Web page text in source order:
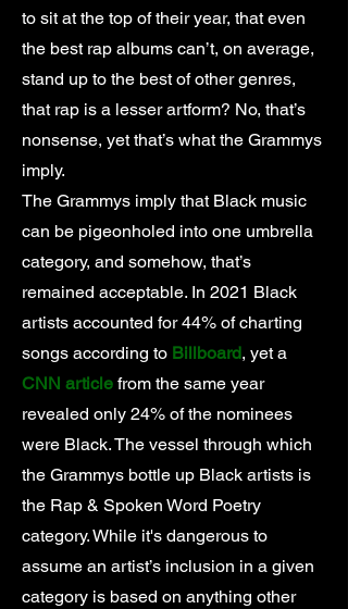
to sit at the top of their year, that even
the best rap albums can’t, on average,
stand up to the best of other genres,
that rap is a lesser artform? No, that’s
nonsense, yet that’s what the Grammys
imply.
The Grammys imply that Black music
can be pigeonholed into one umbrella
category, and somehow, that’s
remained acceptable. In 2021 Black
artists accounted for 44% of charting
songs according to Billboard, yet a
CNN article from the same year
revealed only 24% of the nominees
were Black. The vessel through which
the Grammys bottle up Black artists is
the Rap & Spoken Word Poetry
category. While it's dangerous to
assume an artist’s inclusion in a given
category is based on anything other